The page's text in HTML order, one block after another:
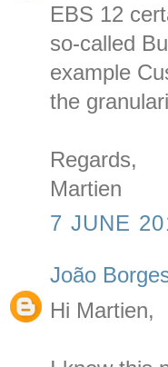
EBS 12
so-called
example
the
Regards,
Martien
7 JUNE
João
Hi Martien,